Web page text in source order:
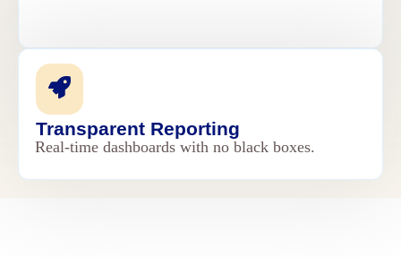
Transparent Reporting
Real-time dashboards with no black boxes.